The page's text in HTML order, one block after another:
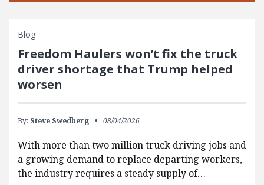
Blog
Freedom Haulers won’t fix the truck
driver shortage that Trump helped
worsen
By: Steve Swedberg 08/04/2026
With more than two million truck driving jobs and
a growing demand to replace departing workers,
the industry requires a steady supply of…